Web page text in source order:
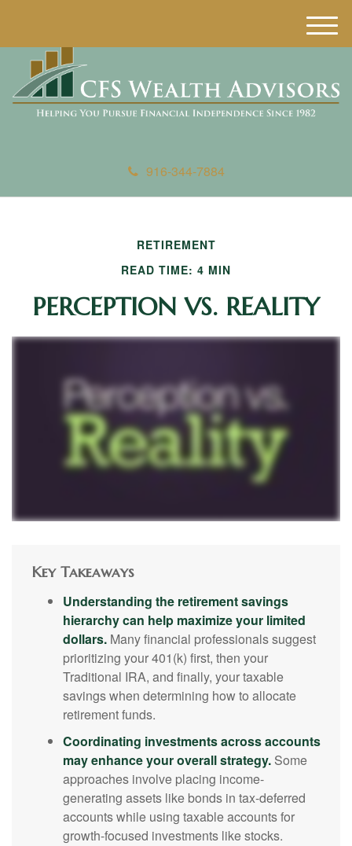
916-344-7884
M
e
u
RETIREMENT
READ TIME: 4 MIN
PERCEPTION VS. REALITY
Key Takeaways
Understanding the retirement savings
hierarchy can help maximize your limited
dollars. Many financial professionals suggest
prioritizing your 401(k) first, then your
Traditional IRA, and finally, your taxable
savings when determining how to allocate
retirement funds.
Coordinating investments across accounts
may enhance your overall strategy. Some
approaches involve placing income-
generating assets like bonds in tax-deferred
accounts while using taxable accounts for
growth-focused investments like stocks.